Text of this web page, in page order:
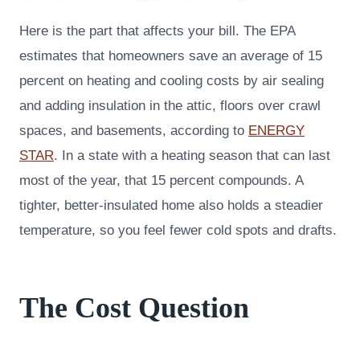
Here is the part that affects your bill. The EPA
estimates that homeowners save an average of 15
percent on heating and cooling costs by air sealing
and adding insulation in the attic, floors over crawl
spaces, and basements, according to ENERGY
STAR. In a state with a heating season that can last
most of the year, that 15 percent compounds. A
tighter, better-insulated home also holds a steadier
temperature, so you feel fewer cold spots and drafts.
The Cost Question